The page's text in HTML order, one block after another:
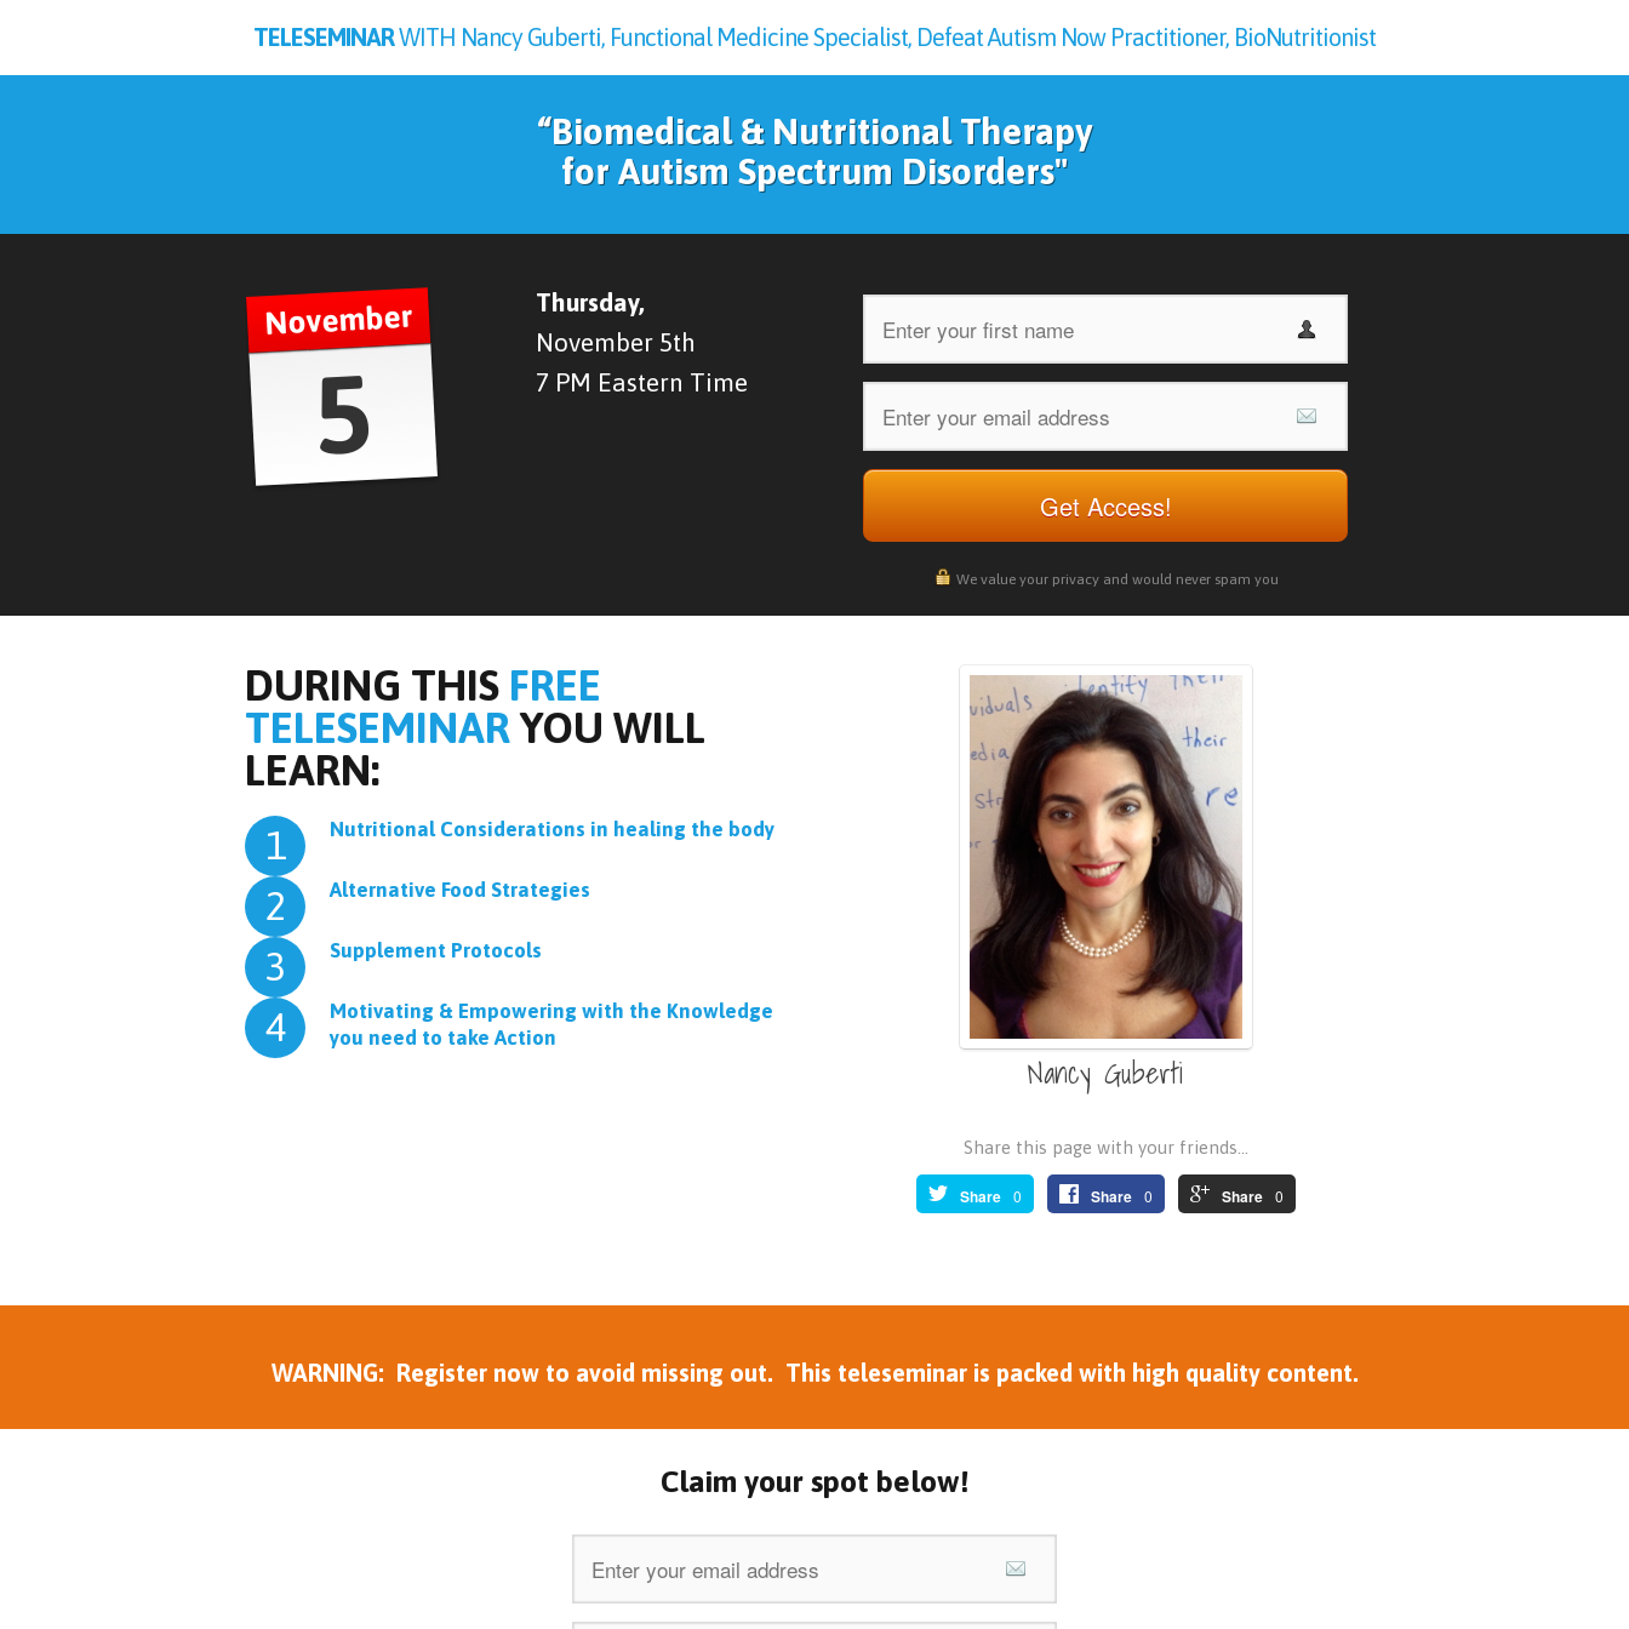
TELESEMINARWITH Nancy Guberti, Functional Medicine Specialist, Defeat Autism Now Practitioner, BioNutritionist
“Biomedical & Nutritional Therapy
for Autism Spectrum Disorders"
November
5
Thursday,
November 5th
7 PM Eastern Time
Get Access!
We value your privacy and would never spam you
DURING THIS FREE
TELESEMINARYOU WILL
LEARN:
1 Nutritional Considerations in healing the body
2 Alternative Food Strategies
3 Supplement Protocols
4
Motivating & Empowering with the Knowledge
you need to take Action
Nancy Guberti
Share this page with your friends...
0
Share 0
Share 0
Share
WARNING: Register now to avoid missing out. This teleseminar is packed with high quality content.
Claim your spot below!